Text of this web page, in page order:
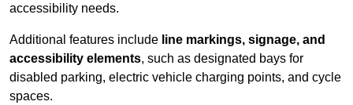
accessibility needs.
Additional features include line markings, signage, and
accessibility elements, such as designated bays for
disabled parking, electric vehicle charging points, and cycle
spaces.